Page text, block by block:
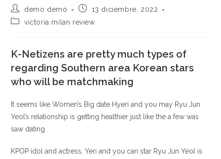
Autor
de
la
demo demo
Publicación
la
13 diciembre, 2022
Categoría
entrada:
victoria milan review
K-Netizens are pretty much types of
regarding Southern area Korean stars
who will be matchmaking
It seems like Women’s Big date Hyeri and you may Ryu Jun
Yeol’s relationship is getting healthier just like the a few was
saw dating.
KPOP idol and actress, Yeri and you can star Ryu Jun Yeol is